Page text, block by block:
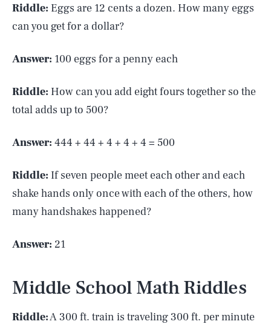
Riddle: Eggs are 12 cents a dozen. How many eggs
can you get for a dollar?
Answer: 100 eggs for a penny each
Riddle: How can you add eight fours together so the
total adds up to 500?
Answer: 444 + 44 + 4 + 4 + 4 = 500
Riddle: If seven people meet each other and each
shake hands only once with each of the others, how
many handshakes happened?
Answer: 21
Middle School Math Riddles
Riddle:A 300 ft. train is traveling 300 ft. per minute